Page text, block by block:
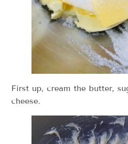
First up, cream the butter,
cheese.